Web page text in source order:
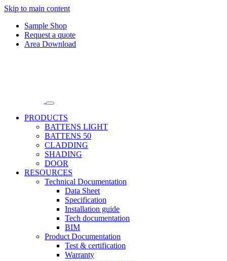
Skip to main content
Sample Shop
Request a quote
Area Download
PRODUCTS
BATTENS LIGHT
BATTENS 50
CLADDING
SHADING
DOOR
RESOURCES
Technical Documentation
Data Sheet
Specification
Installation guide
Tech documentation
BIM
Product Documentation
Test & certification
Warranty